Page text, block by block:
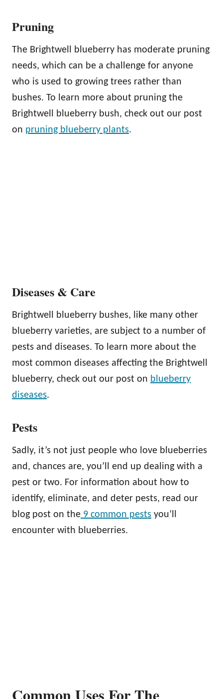
Pruning
The Brightwell blueberry has moderate pruning
needs, which can be a challenge for anyone
who is used to growing trees rather than
bushes. To learn more about pruning the
Brightwell blueberry bush, check out our post
on pruning blueberry plants.
Diseases & Care
Brightwell blueberry bushes, like many other
blueberry varieties, are subject to a number of
pests and diseases. To learn more about the
most common diseases affecting the Brightwell
blueberry, check out our post on blueberry
diseases.
Pests
Sadly, it’s not just people who love blueberries
and, chances are, you’ll end up dealing with a
pest or two. For information about how to
identify, eliminate, and deter pests, read our
blog post on the 9 common pests you’ll
encounter with blueberries.
Common Uses For The